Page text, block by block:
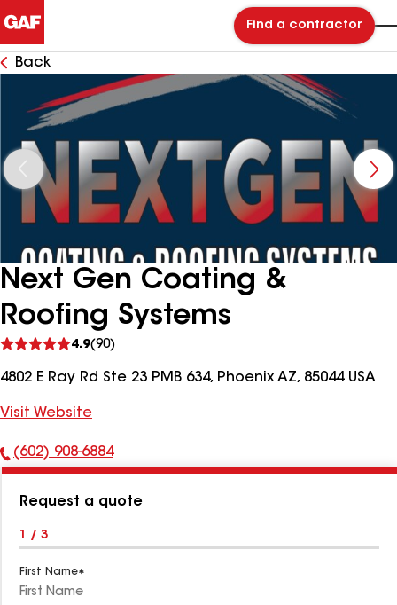
Find a contractor
Back
Next Gen Coating &
Roofing Systems
4.9(90)
reviews
4802 E Ray Rd Ste 23 PMB 634, Phoenix AZ, 85044 USA
Visit Website
Phone
(602) 908-6884
Request a quote
1 / 3
First Name